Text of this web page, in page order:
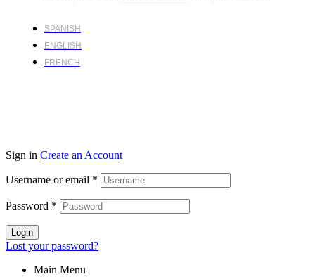
SPANISH
ENGLISH
FRENCH
Sign in Create an Account
Username or email *
Password *
Login
Lost your password?
Main Menu